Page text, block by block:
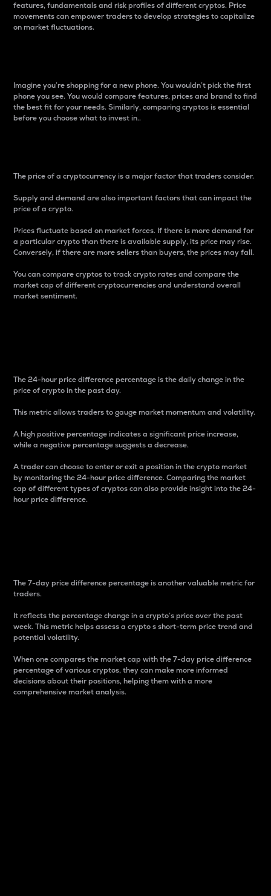
features, fundamentals and risk profiles of different cryptos. Price
movements can empower traders to develop strategies to capitalize
on market fluctuations.
Imagine you’re shopping for a new phone. You wouldn’t pick the first
phone you see. You would compare features, prices and brand to find
the best fit for your needs. Similarly, comparing cryptos is essential
before you choose what to invest in..
The price of a cryptocurrency is a major factor that traders consider.
Supply and demand are also important factors that can impact the
price of a crypto.
Prices fluctuate based on market forces. If there is more demand for
a particular crypto than there is available supply, its price may rise.
Conversely, if there are more sellers than buyers, the prices may fall.
You can compare cryptos to track crypto rates and compare the
market cap of different cryptocurrencies and understand overall
market sentiment.
The 24-hour price difference percentage is the daily change in the
price of crypto in the past day.
This metric allows traders to gauge market momentum and volatility.
A high positive percentage indicates a significant price increase,
while a negative percentage suggests a decrease.
A trader can choose to enter or exit a position in the crypto market
by monitoring the 24-hour price difference. Comparing the market
cap of different types of cryptos can also provide insight into the 24-
hour price difference.
The 7-day price difference percentage is another valuable metric for
traders.
It reflects the percentage change in a crypto’s price over the past
week. This metric helps assess a crypto s short-term price trend and
potential volatility.
When one compares the market cap with the 7-day price difference
percentage of various cryptos, they can make more informed
decisions about their positions, helping them with a more
comprehensive market analysis.